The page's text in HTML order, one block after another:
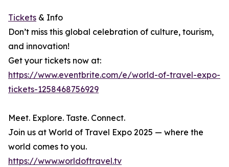
Tickets & Info
Don’t miss this global celebration of culture, tourism,
and innovation!
Get your tickets now at:
https://www.eventbrite.com/e/world-of-travel-expo-
tickets-1258468756929
Meet. Explore. Taste. Connect.
Join us at World of Travel Expo 2025 — where the
world comes to you.
https://www.worldoftravel.tv